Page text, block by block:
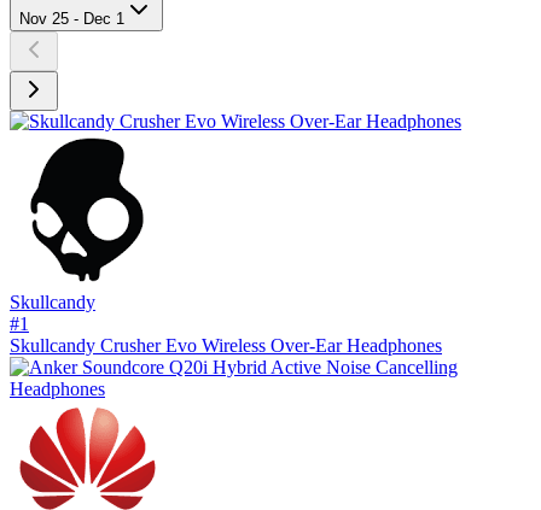
Nov 25 - Dec 1
Skullcandy
#1
Skullcandy Crusher Evo Wireless Over-Ear Headphones